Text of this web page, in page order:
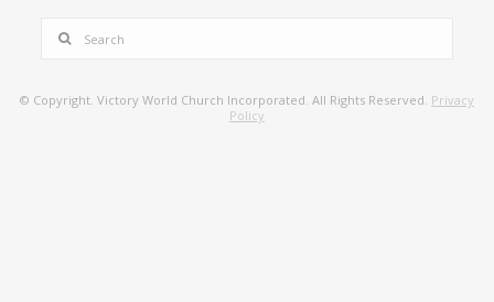
© Copyright. Victory World Church Incorporated. All Rights Reserved. Privacy
Policy